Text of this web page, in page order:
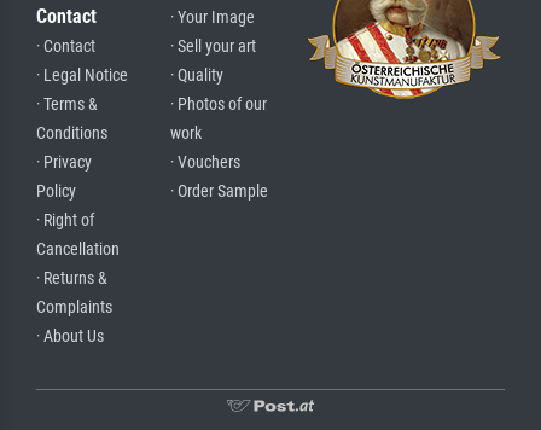
Contact
· Contact
· Legal Notice
· Terms &
Conditions
· Privacy
Policy
· Right of
Cancellation
· Returns &
Complaints
· About Us
· Your Image
· Sell your art
· Quality
· Photos of our
work
· Vouchers
· Order Sample